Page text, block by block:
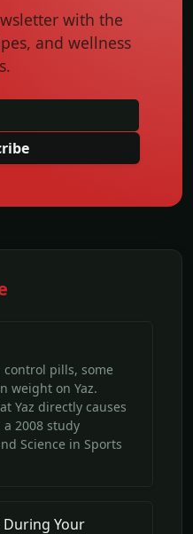
with the
and wellness
pills, some
weight on Yaz.
Yaz directly causes
2008 study
Science in Sports
During Your